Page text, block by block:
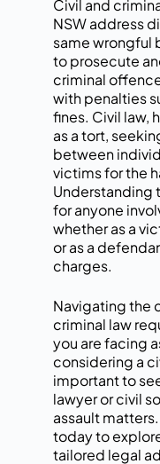
Civil and
NSW address
same wrongful
to prosecute
criminal
with penalties
fines. Civil law,
as a tort,
between
victims for the
Understanding
for anyone
whether as a
or as a
charges.
Navigating the
criminal law
you are facing
considering a
important to
lawyeror civil
assault matters.
todayto
tailored legal